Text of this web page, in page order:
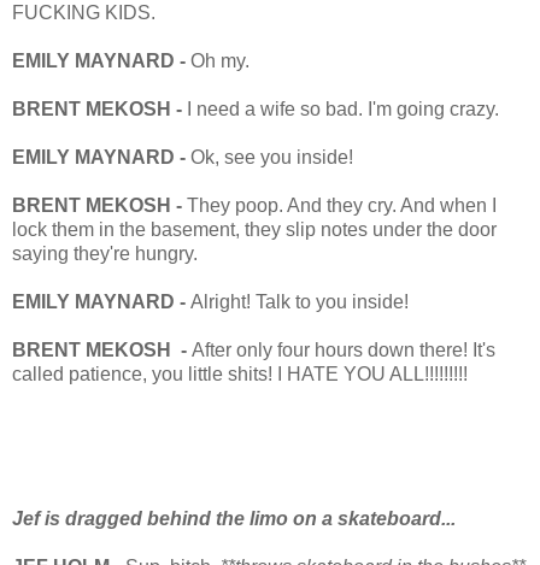
FUCKING KIDS.
EMILY MAYNARD - Oh my.
BRENT MEKOSH - I need a wife so bad. I'm going crazy.
EMILY MAYNARD - Ok, see you inside!
BRENT MEKOSH - They poop. And they cry. And when I
lock them in the basement, they slip notes under the door
saying they're hungry.
EMILY MAYNARD - Alright! Talk to you inside!
BRENT MEKOSH - After only four hours down there! It's
called patience, you little shits! I HATE YOU ALL!!!!!!!!!
Jef is dragged behind the limo on a skateboard...